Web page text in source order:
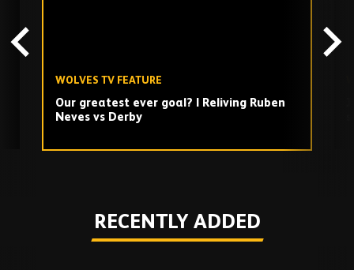
WOLVES TV FEATURE
Our greatest ever goal? | Reliving Ruben
Neves vs Derby
RECENTLY ADDED